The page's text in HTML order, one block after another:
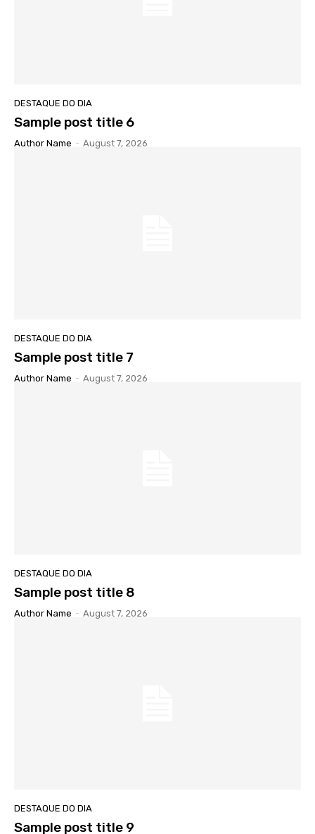
DESTAQUE DO DIA
Sample post title 6
Author Name - August 7, 2026
DESTAQUE DO DIA
Sample post title 7
Author Name - August 7, 2026
DESTAQUE DO DIA
Sample post title 8
Author Name - August 7, 2026
DESTAQUE DO DIA
Sample post title 9